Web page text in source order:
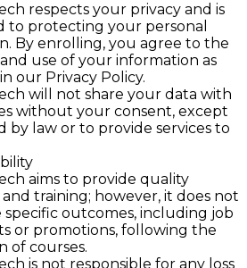
respects your privacy and is
to protecting your personal
By enrolling, you agree to the
use of your information as
our Privacy Policy.
will not share your data with
without your consent, except
by law or to provide services to
aims to provide quality
training; however, it does not
outcomes, including job
or promotions, following the
of courses.
is not responsible for any loss